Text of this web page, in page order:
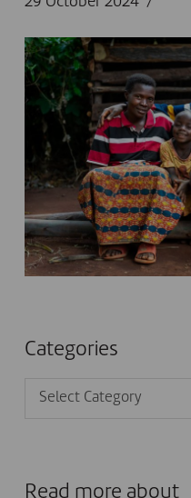
Categories
Categories
Read more about